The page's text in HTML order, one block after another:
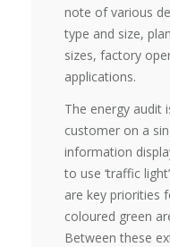
note of various
type and size,
sizes, factory
applications.
The energy audit
customer on a
information
to use ‘traffic
are key priorities
coloured green
Between these